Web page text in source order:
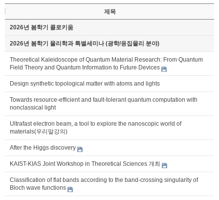
제목
2026년 봄학기 콜로키움
2026년 봄학기 물리학과 특별세미나 (광학/응집물리 분야)
Theoretical Kaleidoscope of Quantum Material Research: From Quantum
Field Theory and Quantum Information to Future Devices
Design synthetic topological matter with atoms and lights
Towards resource-efficient and fault-tolerant quantum computation with
nonclassical light
Ultrafast electron beam, a tool to explore the nanoscopic world of
materials(우리말강의)
After the Higgs discovery
KAIST-KIAS Joint Workshop in Theoretical Sciences 개최
Classification of flat bands according to the band-crossing singularity of
Bloch wave functions